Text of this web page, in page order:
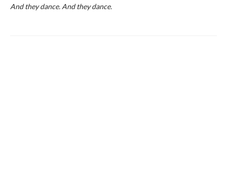
And they dance. And they dance.